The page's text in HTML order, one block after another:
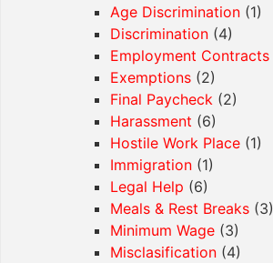
Age Discrimination (1)
Discrimination (4)
Employment Contracts
Exemptions (2)
Final Paycheck (2)
Harassment (6)
Hostile Work Place (1)
Immigration (1)
Legal Help (6)
Meals & Rest Breaks (3)
Minimum Wage (3)
Misclasification (4)